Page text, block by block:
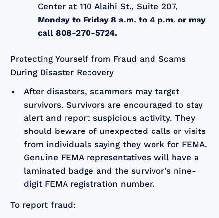
Center at 110 Alaihi St., Suite 207,
Monday to Friday 8 a.m. to 4 p.m. or may
call 808-270-5724.
Protecting Yourself from Fraud and Scams
During Disaster Recovery
After disasters, scammers may target
survivors. Survivors are encouraged to stay
alert and report suspicious activity. They
should beware of unexpected calls or visits
from individuals saying they work for FEMA.
Genuine FEMA representatives will have a
laminated badge and the survivor’s nine-
digit FEMA registration number.
To report fraud: